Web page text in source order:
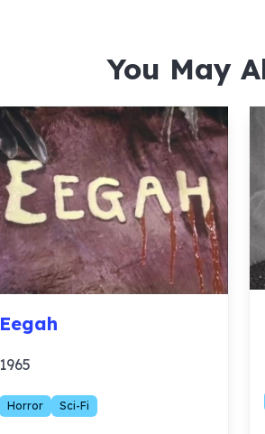
You May
Eegah
1965
Horror Sci-Fi